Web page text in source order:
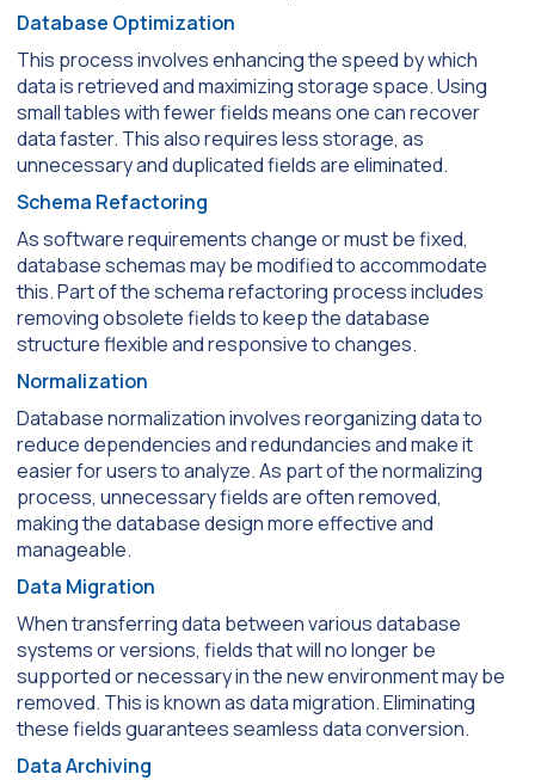
Database Optimization
This process involves enhancing the speed by which
data is retrieved and maximizing storage space. Using
small tables with fewer fields means one can recover
data faster. This also requires less storage, as
unnecessary and duplicated fields are eliminated.
Schema Refactoring
As software requirements change or must be fixed,
database schemas may be modified to accommodate
this. Part of the schema refactoring process includes
removing obsolete fields to keep the database
structure flexible and responsive to changes.
Normalization
Database normalization involves reorganizing data to
reduce dependencies and redundancies and make it
easier for users to analyze. As part of the normalizing
process, unnecessary fields are often removed,
making the database design more effective and
manageable.
Data Migration
When transferring data between various database
systems or versions, fields that will no longer be
supported or necessary in the new environment may be
removed. This is known as data migration. Eliminating
these fields guarantees seamless data conversion.
Data Archiving